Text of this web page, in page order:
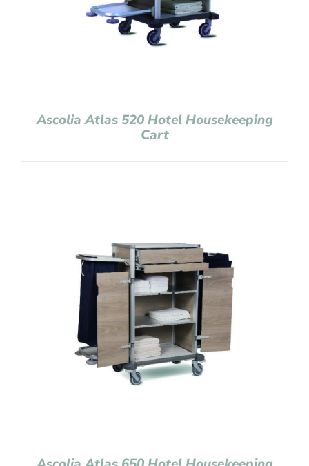
Ascolia Atlas 520 Hotel Housekeeping
Cart